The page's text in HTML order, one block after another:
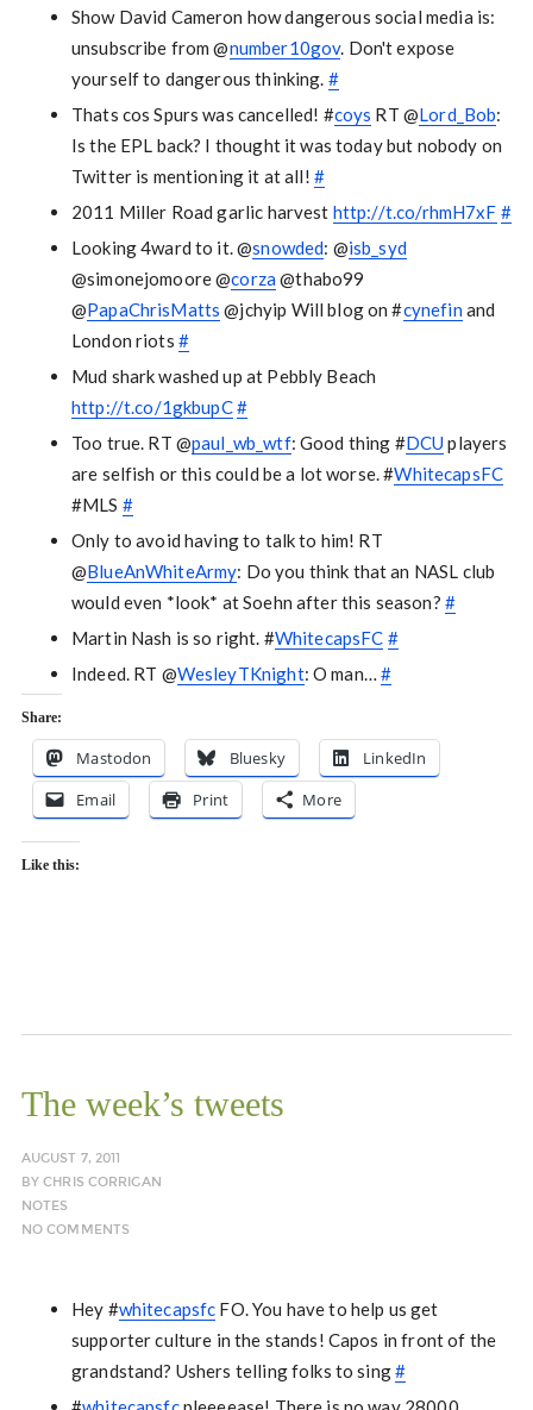
Show David Cameron how dangerous social media is:
unsubscribe from @number10gov. Don't expose
yourself to dangerous thinking. #
Thats cos Spurs was cancelled! #coys RT @Lord_Bob:
Is the EPL back? I thought it was today but nobody on
Twitter is mentioning it at all! #
2011 Miller Road garlic harvest http://t.co/rhmH7xF #
Looking 4ward to it. @snowded: @isb_syd
@simonejomoore @corza@thabo99
@PapaChrisMatts @jchyip Will blog on #cynefinand
London riots #
Mud shark washed up at Pebbly Beach
http://t.co/1gkbupC#
Too true. RT @paul_wb_wtf: Good thing #DCUplayers
are selfish or this could be a lot worse. #WhitecapsFC
#MLS #
Only to avoid having to talk to him! RT
@BlueAnWhiteArmy: Do you think that an NASL club
would even *look* at Soehn after this season? #
Martin Nash is so right. #WhitecapsFC #
Indeed. RT @WesleyTKnight: O man…#
Share:
Mastodon Bluesky
LinkedIn
Email
Print More
Like this:
The week’s tweets
AUGUST 7, 2011
BYCHRIS CORRIGAN
NOTES
NO COMMENTS
Hey #whitecapsfc FO. You have to help us get
supporter culture in the stands! Capos in front of the
grandstand? Ushers telling folks to sing#